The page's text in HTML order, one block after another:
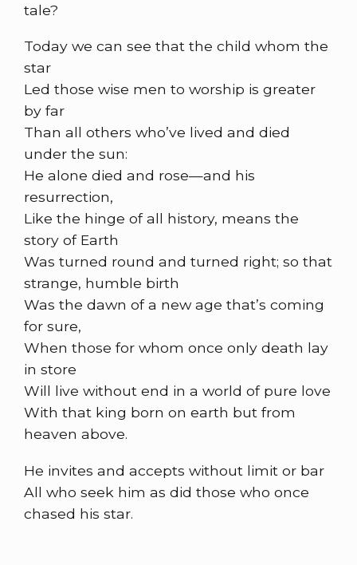
tale?
Today we can see that the child whom the
star
Led those wise men to worship is greater
by far
Than all others who’ve lived and died
under the sun:
He alone died and rose—and his
resurrection,
Like the hinge of all history, means the
story of Earth
Was turned round and turned right; so that
strange, humble birth
Was the dawn of a new age that’s coming
for sure,
When those for whom once only death lay
in store
Will live without end in a world of pure love
With that king born on earth but from
heaven above.
He invites and accepts without limit or bar
All who seek him as did those who once
chased his star.